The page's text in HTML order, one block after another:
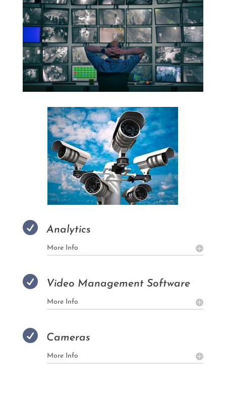
 Analytics
More Info
 Video Management Software
More Info
 Cameras
More Info